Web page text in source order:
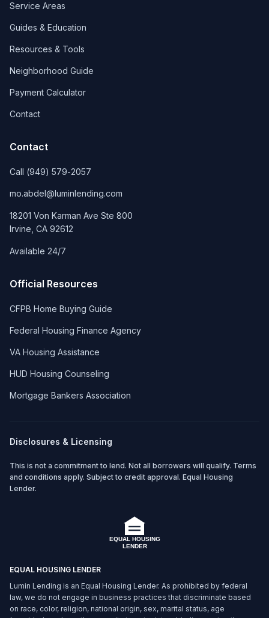
Service Areas
Guides & Education
Resources & Tools
Neighborhood Guide
Payment Calculator
Contact
Contact
Call (949) 579-2057
mo.abdel@luminlending.com
18201 Von Karman Ave Ste 800
Irvine CA 92612
Available 24/7
Official Resources
CFPB Home Buying Guide
Federal Housing Finance Agency
VA Housing Assistance
HUD Housing Counseling
Mortgage Bankers Association
Disclosures & Licensing
This is not a commitment to lend. Not all borrowers will qualify. Terms
and conditions apply. Subject to credit approval. Equal Housing
Lender.
EQUAL HOUSING LENDER
Lumin Lending is an Equal Housing Lender. As prohibited by federal
law, we do not engage in business practices that discriminate based
on race, color, religion, national origin, sex, marital status, age